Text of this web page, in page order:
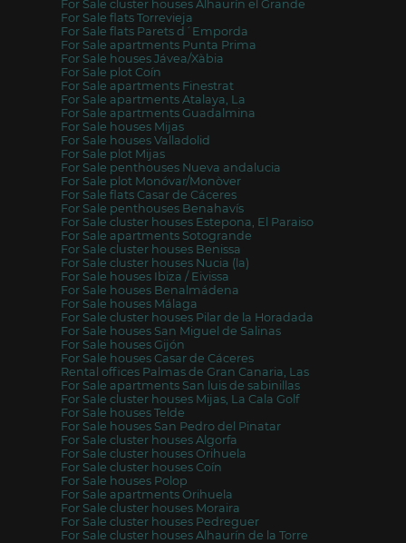
For Sale cluster houses Alhaurín el Grande
For Sale flats Torrevieja
For Sale flats Parets d´Emporda
For Sale apartments Punta Prima
For Sale houses Jávea/Xàbia
For Sale plot Coín
For Sale apartments Finestrat
For Sale apartments Atalaya, La
For Sale apartments Guadalmina
For Sale houses Mijas
For Sale houses Valladolid
For Sale plot Mijas
For Sale penthouses Nueva andalucia
For Sale plot Monóvar/Monòver
For Sale flats Casar de Cáceres
For Sale penthouses Benahavís
For Sale cluster houses Estepona, El Paraiso
For Sale apartments Sotogrande
For Sale cluster houses Benissa
For Sale cluster houses Nucia (la)
For Sale houses Ibiza / Eivissa
For Sale houses Benalmádena
For Sale houses Málaga
For Sale cluster houses Pilar de la Horadada
For Sale houses San Miguel de Salinas
For Sale houses Gijón
For Sale houses Casar de Cáceres
Rental offices Palmas de Gran Canaria, Las
For Sale apartments San luis de sabinillas
For Sale cluster houses Mijas, La Cala Golf
For Sale houses Telde
For Sale houses San Pedro del Pinatar
For Sale cluster houses Algorfa
For Sale cluster houses Orihuela
For Sale cluster houses Coín
For Sale houses Polop
For Sale apartments Orihuela
For Sale cluster houses Moraira
For Sale cluster houses Pedreguer
For Sale cluster houses Alhaurín de la Torre